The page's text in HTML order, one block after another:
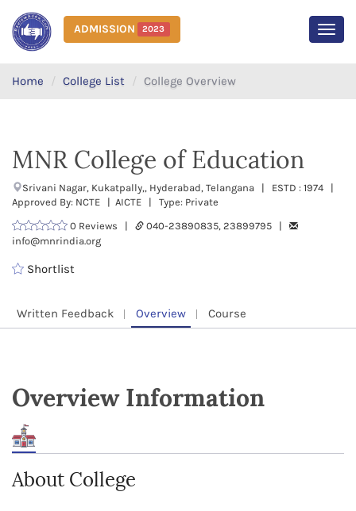
ADMISSION 2023
Home College List College Overview
MNR College of Education
Srivani Nagar, Kukatpally,, Hyderabad, Telangana | ESTD : 1974 |
Approved By: NCTE | AICTE | Type: Private
0 Reviews |
040-23890835, 23899795 |
info@mnrindia.org
Shortlist
Written Feedback Overview Course
Overview Information
About College